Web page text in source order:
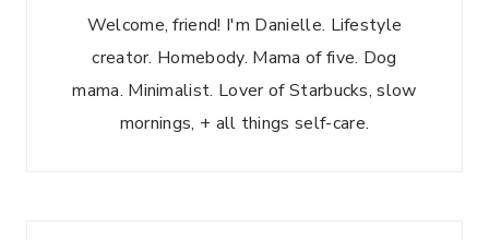
Welcome, friend! I'm Danielle. Lifestyle
creator. Homebody. Mama of five. Dog
mama. Minimalist. Lover of Starbucks, slow
mornings, + all things self-care.